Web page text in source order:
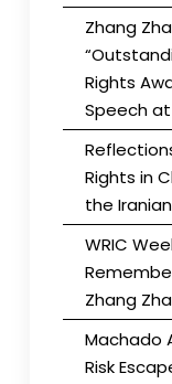
Zhang
Rights
Speech
Rights in
the
WRIC
Zhang
Machado
Risk